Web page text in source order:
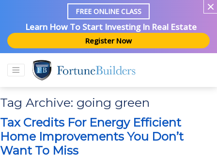
FREE ONLINE CLASS
Learn How To Start Investing In Real Estate
Register Now
Tag Archive: going green
Tax Credits For Energy Efficient
Home Improvements You Don’t
Want To Miss